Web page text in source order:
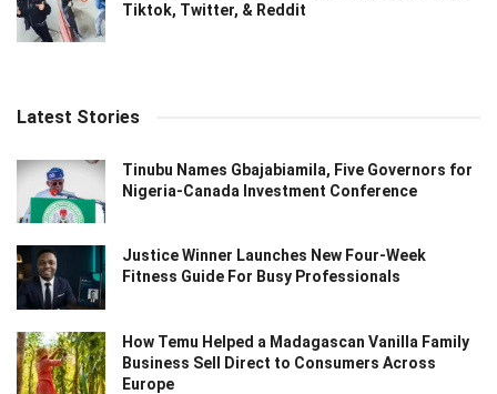
Tiktok, Twitter, & Reddit
Latest Stories
Tinubu Names Gbajabiamila, Five Governors for
Nigeria-Canada Investment Conference
Justice Winner Launches New Four-Week
Fitness Guide For Busy Professionals
How Temu Helped a Madagascan Vanilla Family
Business Sell Direct to Consumers Across
Europe